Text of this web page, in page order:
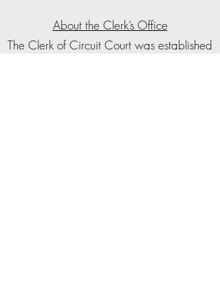
About the Clerk’s Office
The Clerk of Circuit Court was established